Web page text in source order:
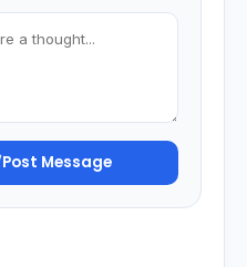
Post Message